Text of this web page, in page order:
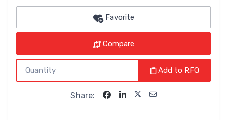
Favorite
Compare
Add to RFQ
Share: